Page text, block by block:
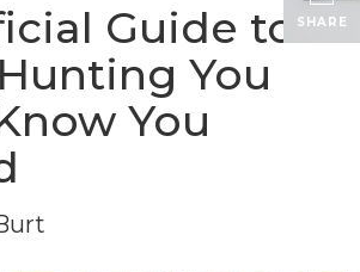
SHARE
Guide to
You
You